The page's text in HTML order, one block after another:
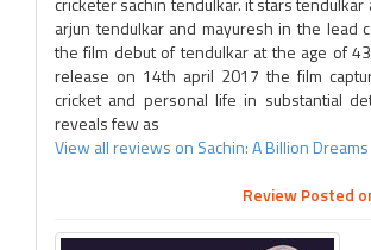
arjun tendulkar and mayuresh in the lead
the film debut of tendulkar at the age of
release on 14th april 2017 the film
cricket and personal life in substantial
reveals few as
View all reviews on Sachin: A Billion Dreams
Review Posted